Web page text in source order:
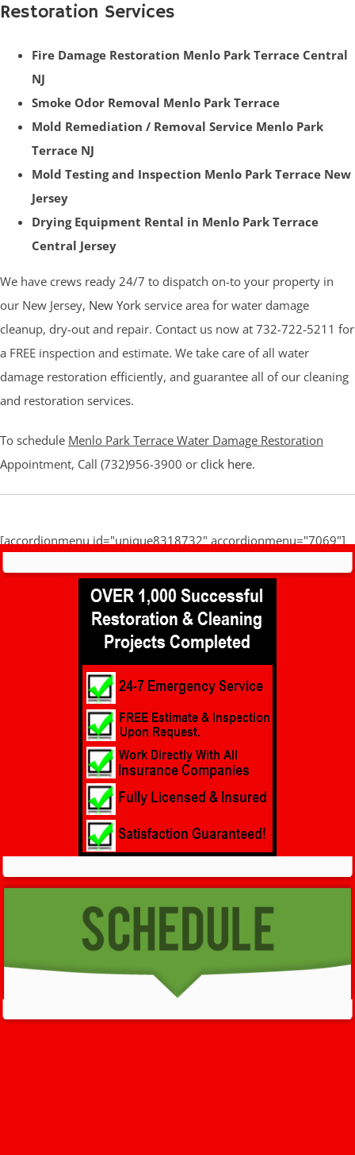
Restoration Services
Fire Damage Restoration Menlo Park Terrace Central
NJ
Smoke Odor Removal Menlo Park Terrace
Mold Remediation / Removal Service Menlo Park
Terrace NJ
Mold Testing and Inspection Menlo Park Terrace New
Jersey
Drying Equipment Rental in Menlo Park Terrace
Central Jersey
We have crews ready 24/7 to dispatch on-to your property in
our New Jersey, New York service area for water damage
cleanup, dry-out and repair. Contact us now at 732-722-5211 for
a FREE inspection and estimate. We take care of all water
damage restoration efficiently, and guarantee all of our cleaning
and restoration services.
To schedule Menlo Park Terrace Water Damage Restoration
Appointment, Call (732)956-3900 or click here.
[accordionmenu id="unique8318732" accordionmenu="7069"]